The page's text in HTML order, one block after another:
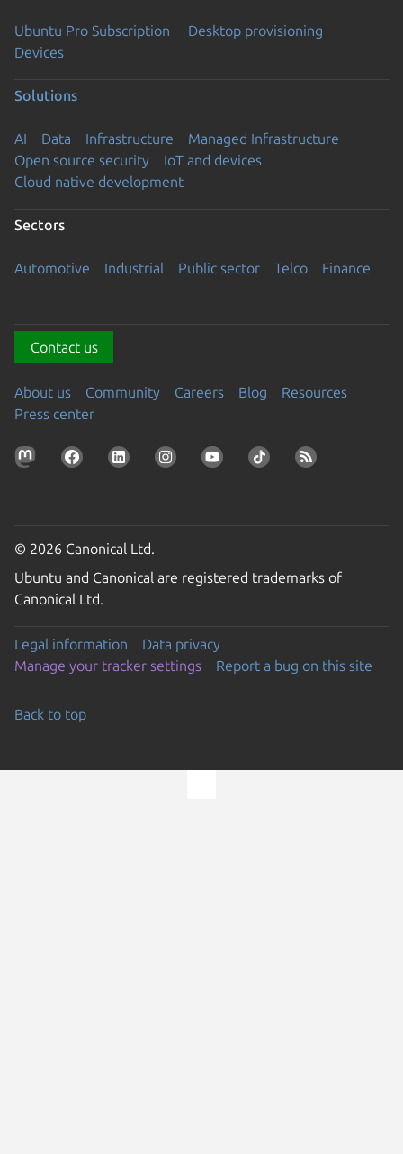
Ubuntu Pro Subscription
Desktop provisioning
Devices
Solutions
AI Data Infrastructure
Managed Infrastructure
Open source security
IoT and devices
Cloud native development
Sectors
Automotive Industrial Public sector Telco Finance
Contact us
About us Community Careers Blog
Resources
Press center
© 2026 Canonical Ltd.
Ubuntu and Canonical are registered trademarks of
Canonical Ltd.
Legal information
Data privacy
Manage your tracker settings
Report a bug on this site
Back to top